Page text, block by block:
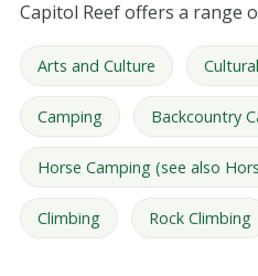
Capitol Reef offers a range
Arts and Culture
Camping Backcountry
Horse Camping (see also
Climbing Rock Climbing